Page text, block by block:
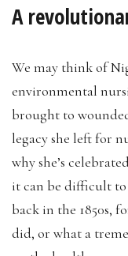
A
We may think of
environmental
brought to
legacy she left for
why she’s
it can be difficult to
back in the 1850s,
did, or what a